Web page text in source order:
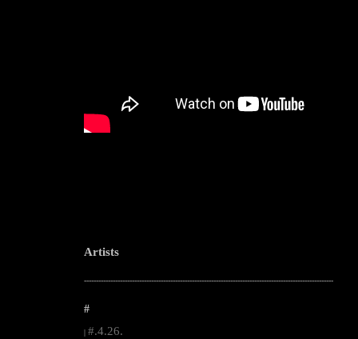
Artists
--------------------------------------------------------------------------------------------------------
#
#.4.26.